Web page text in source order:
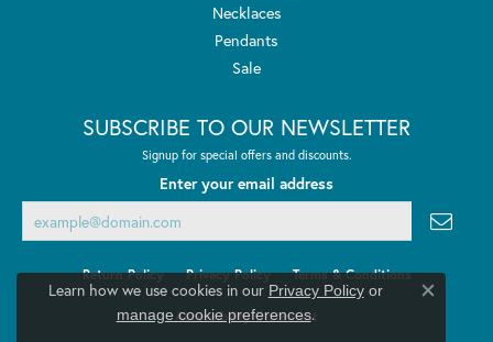
Necklaces
Pendants
Sale
SUBSCRIBE TO OUR NEWSLETTER
Signup for special offers and discounts.
Enter your email address
Return Policy Privacy Policy Terms & Conditions
Accessibility Statement
Learn how we use cookies in our Privacy Policyor
manage cookie preferences.
Close